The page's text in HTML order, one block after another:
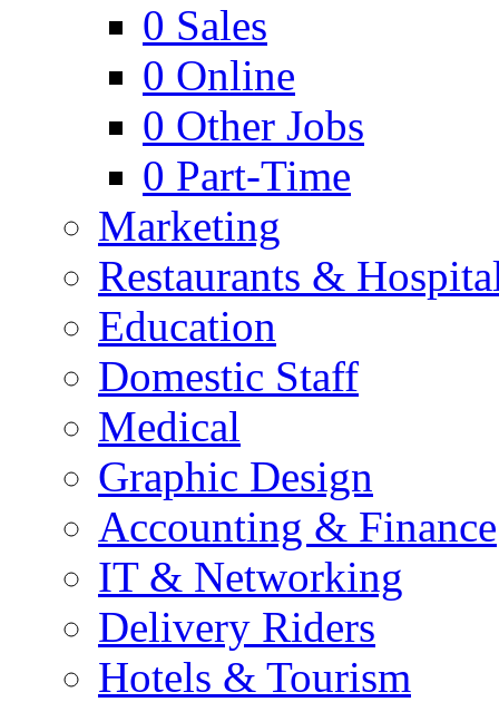
0 Sales
0 Online
0 Other Jobs
0 Part-Time
Marketing
Restaurants &
Education
Domestic Staff
Medical
Graphic Design
Accounting & Finance
IT & Networking
Delivery Riders
Hotels & Tourism